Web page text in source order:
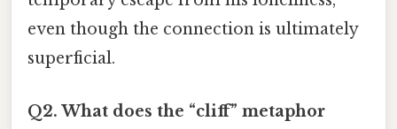
even though the connection is ultimately
superficial.
Q2. What does the “cliff” metaphor